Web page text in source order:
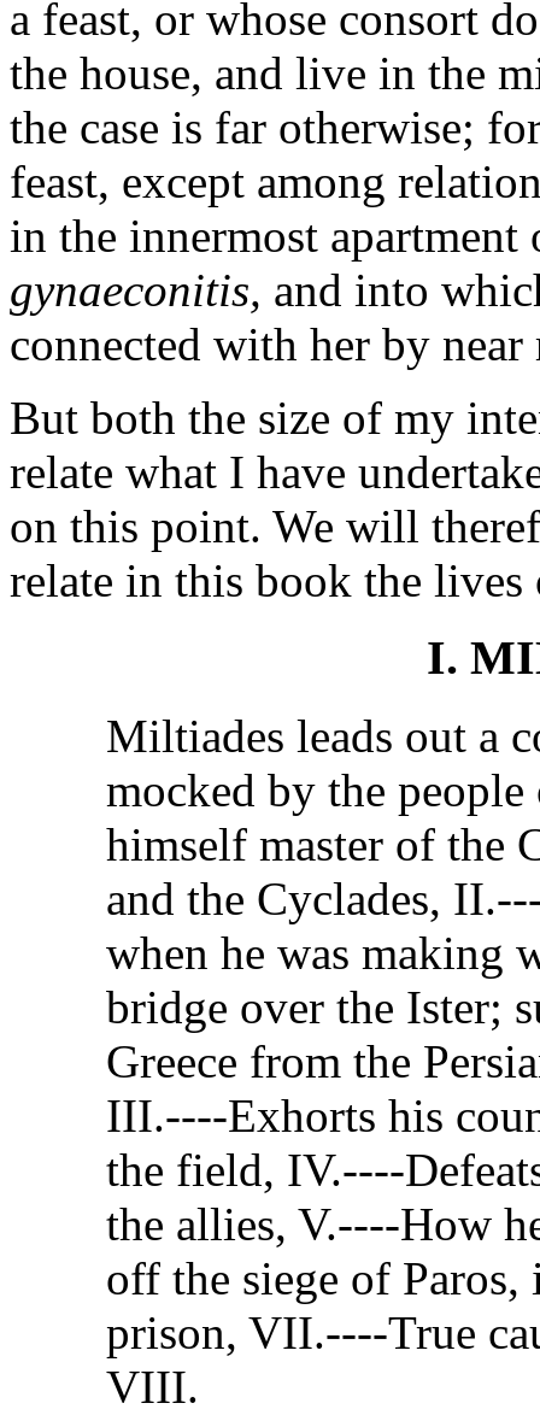
a feast, or whose consort
the house, and live in the
the case is far otherwise;
feast, except among
in the innermost apartment
gynaeconitis, and into
connected with her by
But both the size of my
relate what I have
on this point. We will
relate in this book the
I.
Miltiades leads out a
mocked by the
himself master of the
and the Cyclades,
when he was making
bridge over the Ister;
Greece from the
III.----Exhorts his
the field, IV.----
the allies, V.----How
off the siege of Paros,
prison, VII.----True
VIII.